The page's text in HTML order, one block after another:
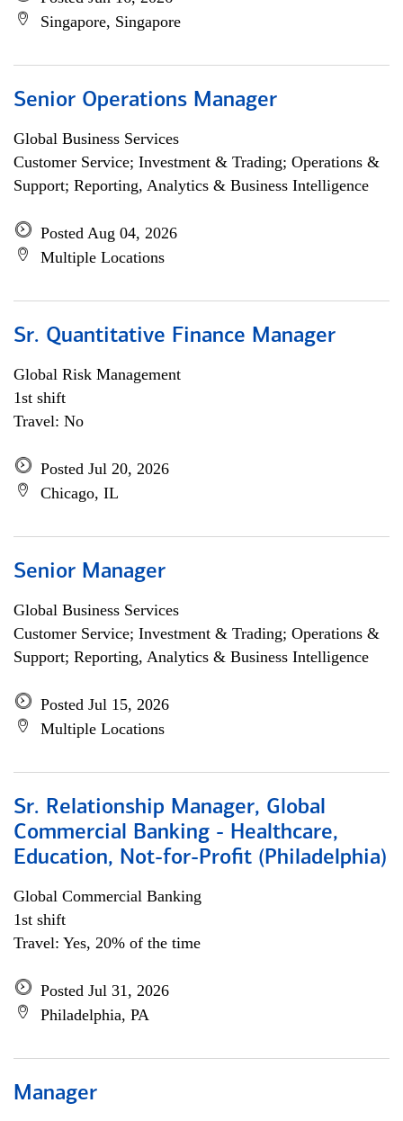
Singapore, Singapore
Senior Operations Manager
Global Business Services
Customer Service; Investment & Trading; Operations &
Support; Reporting, Analytics & Business Intelligence
Posted Aug 04, 2026
Multiple Locations
Sr. Quantitative Finance Manager
Global Risk Management
1st shift
Travel: No
Posted Jul 20, 2026
Chicago, IL
Senior Manager
Global Business Services
Customer Service; Investment & Trading; Operations &
Support; Reporting, Analytics & Business Intelligence
Posted Jul 15, 2026
Multiple Locations
Sr. Relationship Manager, Global
Commercial Banking - Healthcare,
Education, Not-for-Profit (Philadelphia)
Global Commercial Banking
1st shift
Travel: Yes, 20% of the time
Posted Jul 31, 2026
Philadelphia, PA
Manager